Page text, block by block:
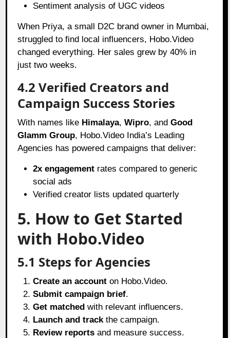
Sentiment analysis of UGC videos
When Priya, a small D2C brand owner in Mumbai,
struggled to find local influencers, Hobo.Video
changed everything. Her sales grew by 40% in
just two weeks.
4.2 Verified Creators and
Campaign Success Stories
With names like Himalaya,Wipro, andGood
Glamm Group, Hobo.Video India’s Leading
Agencies has powered campaigns that deliver:
2x engagement rates compared to generic
social ads
Verified creator lists updated quarterly
5. How to Get Started
with Hobo.Video
5.1 Steps for Agencies
Create an account on Hobo.Video.
Submit campaign brief.
Get matched with relevant influencers.
Launch and track the campaign.
Review reports and measure success.